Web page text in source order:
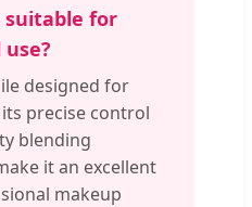
for
designed for
precise control
blending
it an excellent
makeup